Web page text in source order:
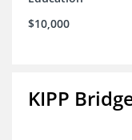
$10,000
KIPP